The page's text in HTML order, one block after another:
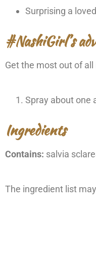
Surprising a
#NashiGirl’s
Get the most out of
Spray about one
Ingredients
Contains: salvia
The ingredient list